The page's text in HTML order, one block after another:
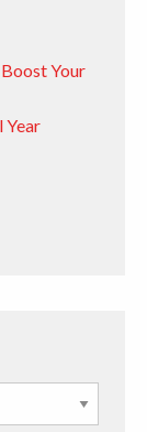
Your
Year